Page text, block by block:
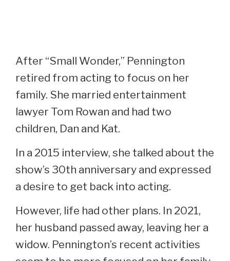
After “Small Wonder,” Pennington
retired from acting to focus on her
family. She married entertainment
lawyer Tom Rowan and had two
children, Dan and Kat.
In a 2015 interview, she talked about the
show’s 30th anniversary and expressed
a desire to get back into acting.
However, life had other plans. In 2021,
her husband passed away, leaving her a
widow. Pennington’s recent activities